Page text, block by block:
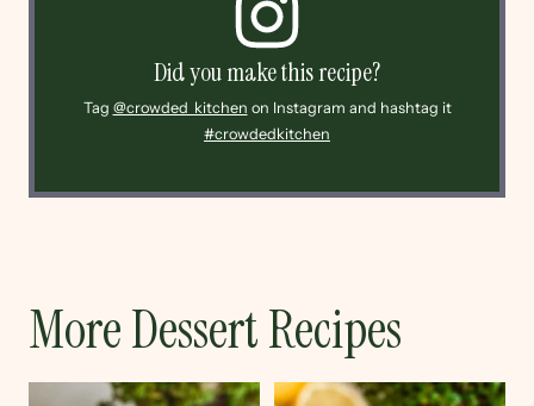
Did you make this recipe?
Tag @crowded_kitchen on Instagram and hashtag it
#crowdedkitchen
More Dessert Recipes